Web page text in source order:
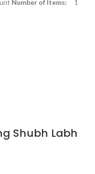
Number of Items: 1
Shubh Labh